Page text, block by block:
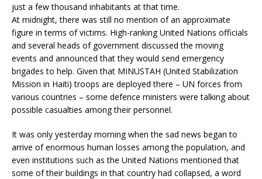
just a few thousand inhabitants at that time.
At midnight, there was still no mention of an approximate
figure in terms of victims. High-ranking United Nations officials
and several heads of government discussed the moving
events and announced that they would send emergency
brigades to help. Given that MINUSTAH (United Stabilization
Mission in Haiti) troops are deployed there – UN forces from
various countries – some defence ministers were talking about
possible casualties among their personnel.
It was only yesterday morning when the sad news began to
arrive of enormous human losses among the population, and
even institutions such as the United Nations mentioned that
some of their buildings in that country had collapsed, a word